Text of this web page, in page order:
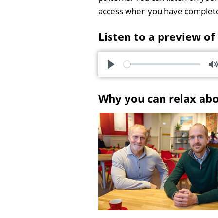
access when you have
Listen to a preview of
P
a
y
t
e
Why you can relax